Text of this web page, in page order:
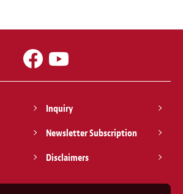
Inquiry
Newsletter Subscription
Disclaimers